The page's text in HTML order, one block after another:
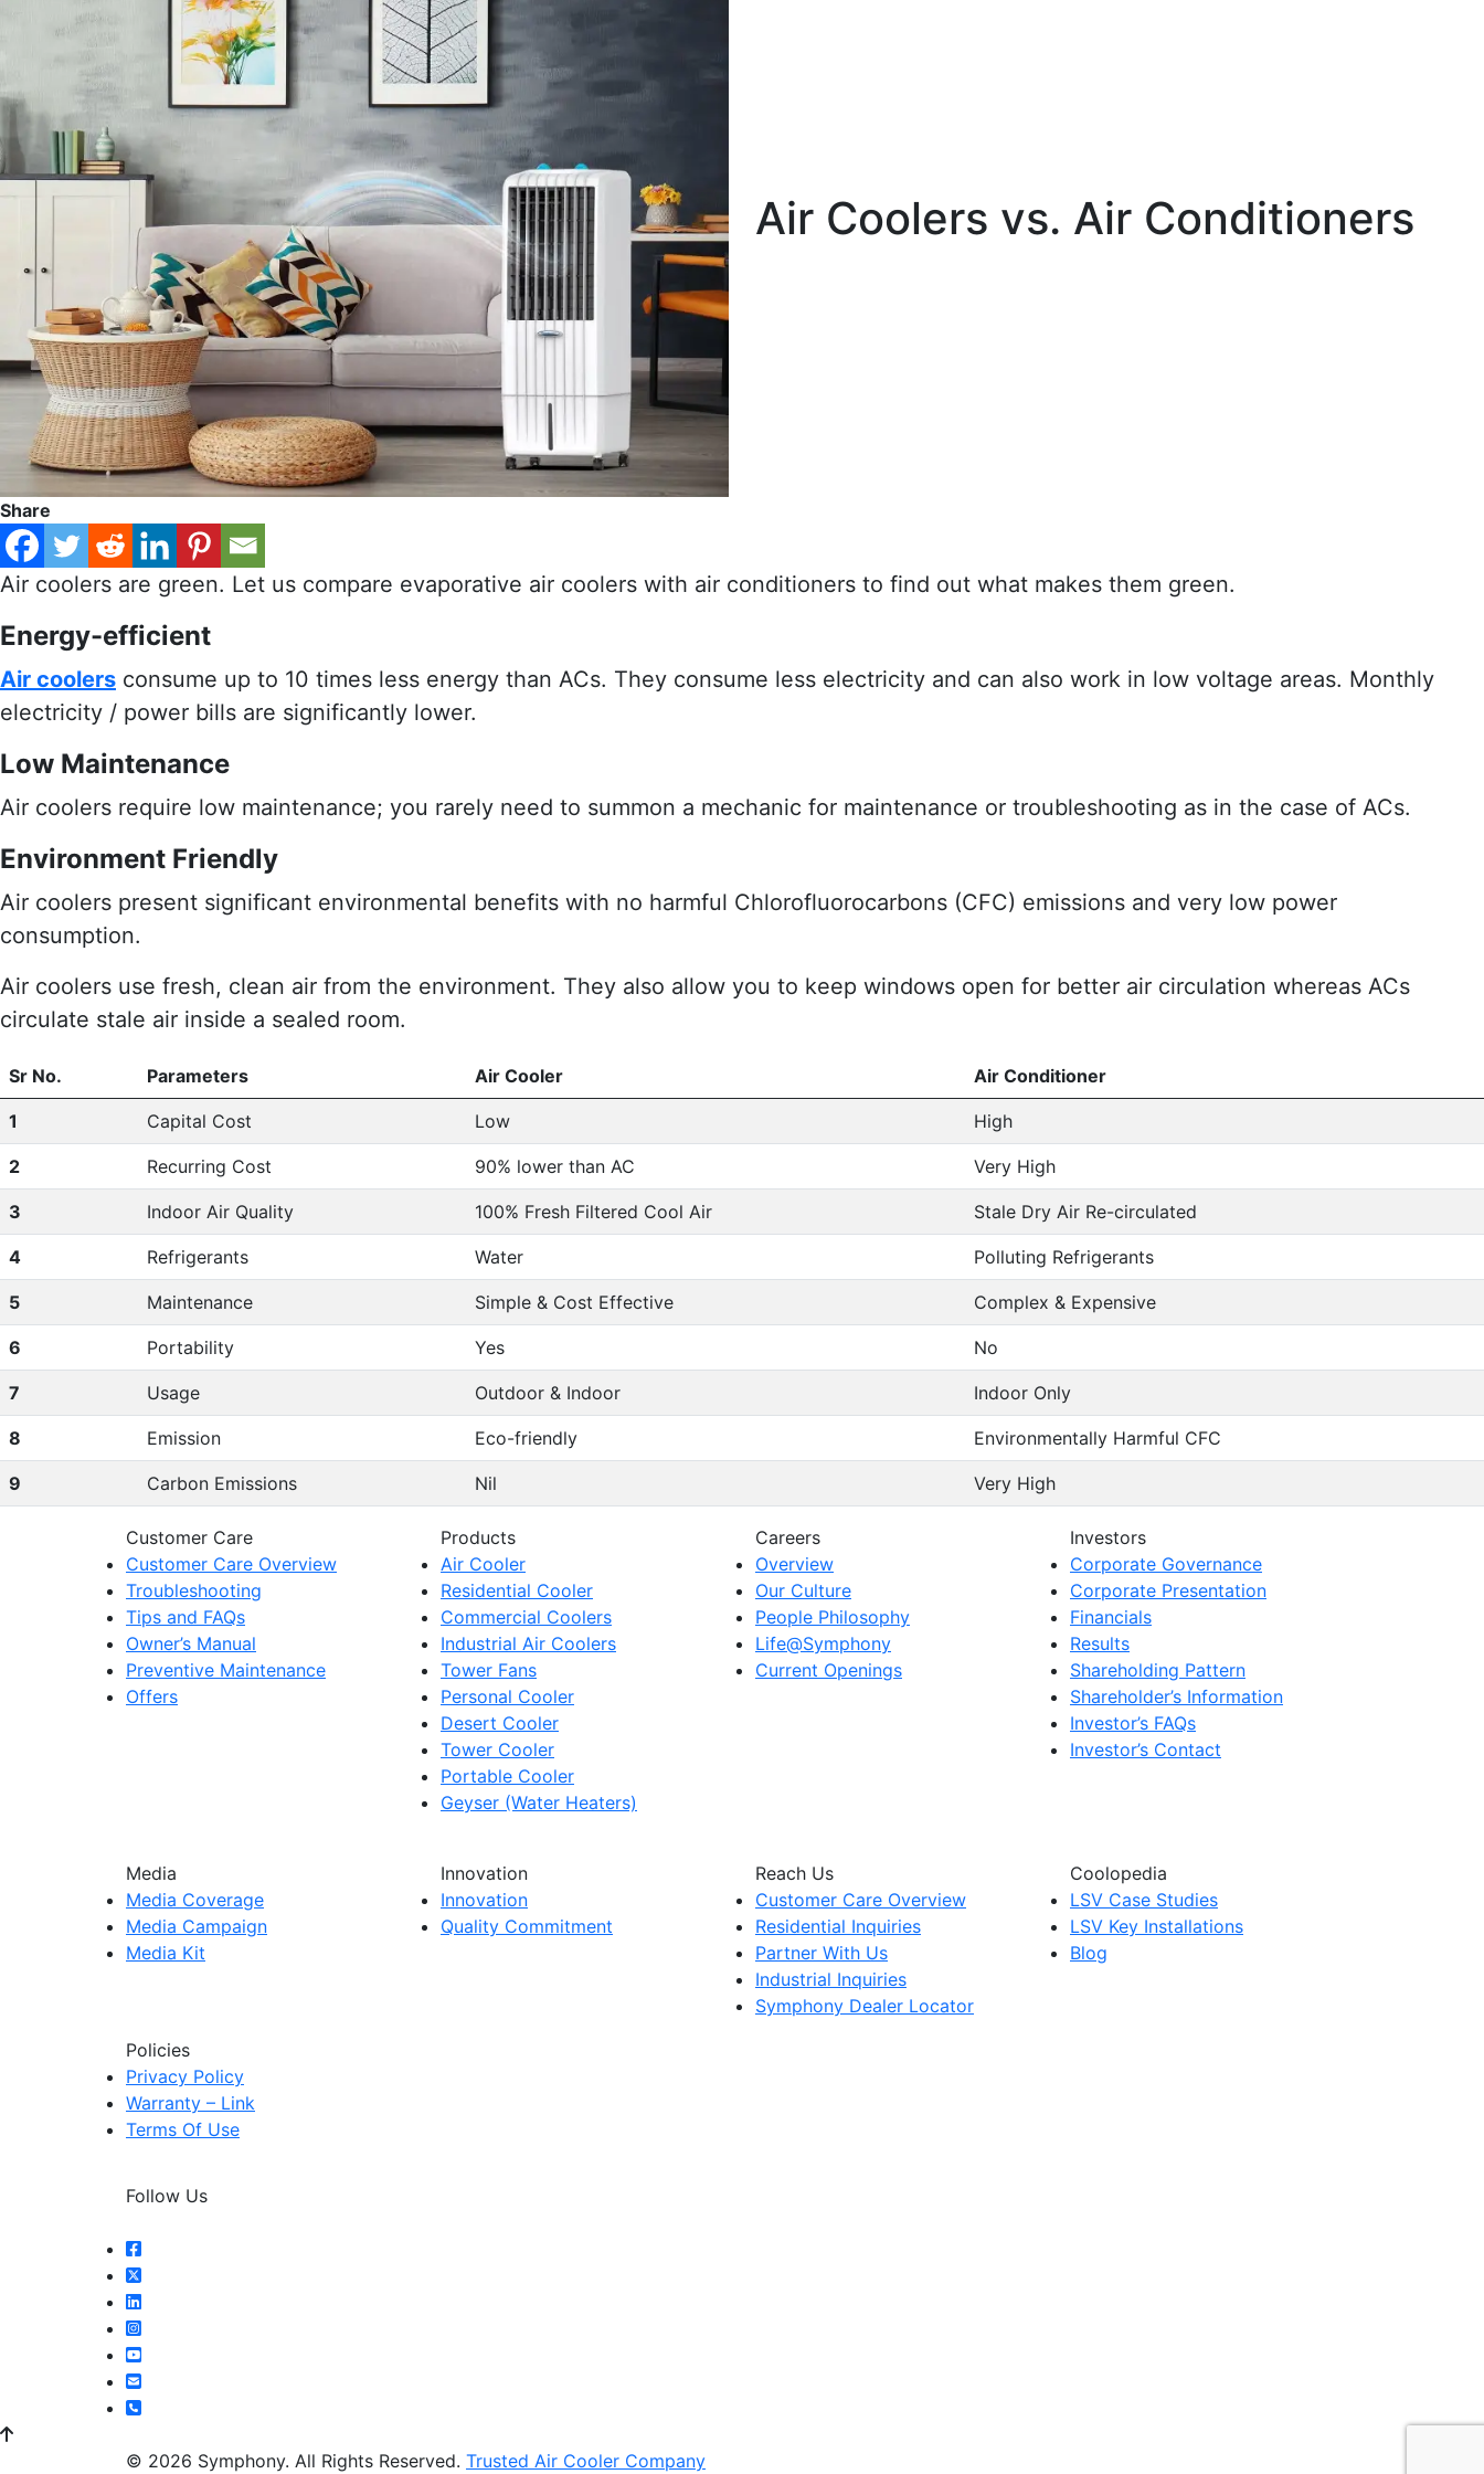
Air Coolers vs. Air Conditioners
Share
Air coolers are green. Let us compare evaporative air coolers with air conditioners to find out what makes them green.
Energy-efficient
Air coolers consume up to 10 times less energy than ACs. They consume less electricity and can also work in low voltage areas. Monthly
electricity / power bills are significantly lower.
Low Maintenance
Air coolers require low maintenance; you rarely need to summon a mechanic for maintenance or troubleshooting as in the case of ACs.
Environment Friendly
Air coolers present significant environmental benefits with no harmful Chlorofluorocarbons (CFC) emissions and very low power
consumption.
Air coolers use fresh, clean air from the environment. They also allow you to keep windows open for better air circulation whereas ACs
circulate stale air inside a sealed room.
Sr No. Parameters Air Cooler Air Conditioner
1 Capital Cost Low High
2 Recurring Cost 90% lower than AC Very High
3 Indoor Air Quality 100% Fresh Filtered Cool Air Stale Dry Air Re-circulated
4 Refrigerants Water Polluting Refrigerants
5 Maintenance Simple & Cost Effective Complex & Expensive
6 Portability Yes No
7 Usage Outdoor & Indoor Indoor Only
8 Emission Eco-friendly Environmentally Harmful CFC
9 Carbon Emissions Nil Very High
Customer Care
Customer Care Overview
Troubleshooting
Tips and FAQs
Owner’s Manual
Preventive Maintenance
Offers
Products
Air Cooler
Residential Cooler
Commercial Coolers
Industrial Air Coolers
Tower Fans
Personal Cooler
Desert Cooler
Tower Cooler
Portable Cooler
Geyser (Water Heaters)
Careers
Overview
Our Culture
People Philosophy
Life@Symphony
Current Openings
Investors
Corporate Governance
Corporate Presentation
Financials
Results
Shareholding Pattern
Shareholder’s Information
Investor’s FAQs
Investor’s Contact
Media
Media Coverage
Media Campaign
Media Kit
Innovation
Innovation
Quality Commitment
Reach Us
Customer Care Overview
Residential Inquiries
Partner With Us
Industrial Inquiries
Symphony Dealer Locator
Coolopedia
LSV Case Studies
LSV Key Installations
Blog
Policies
Privacy Policy
Warranty – Link
Terms Of Use
Follow Us
© 2026 Symphony. All Rights Reserved. Trusted Air Cooler Company